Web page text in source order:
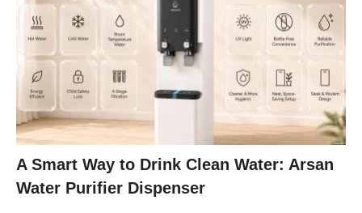
A Smart Way to Drink Clean Water: Arsan
Water Purifier Dispenser